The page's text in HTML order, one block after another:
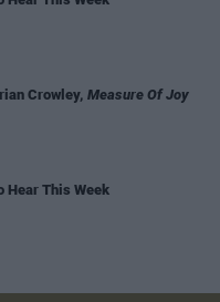
Crowley, Measure Of Joy
Hear This Week